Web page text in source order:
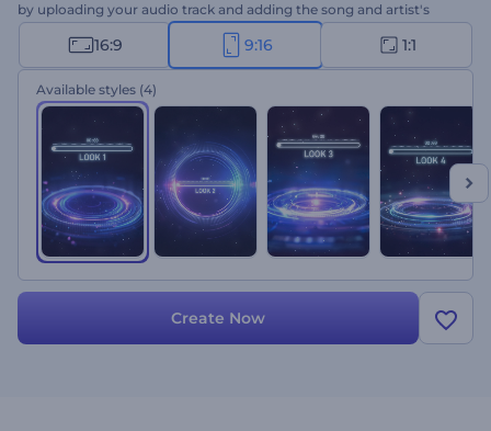
by uploading your audio track and adding the song and artist's
name. Perfect for music channels, podcasts, DJ promos, and audio
presentations. Create now and transform your sound into visual
energy!
16:9 9:16 1:1
Available styles (4)
Create Now